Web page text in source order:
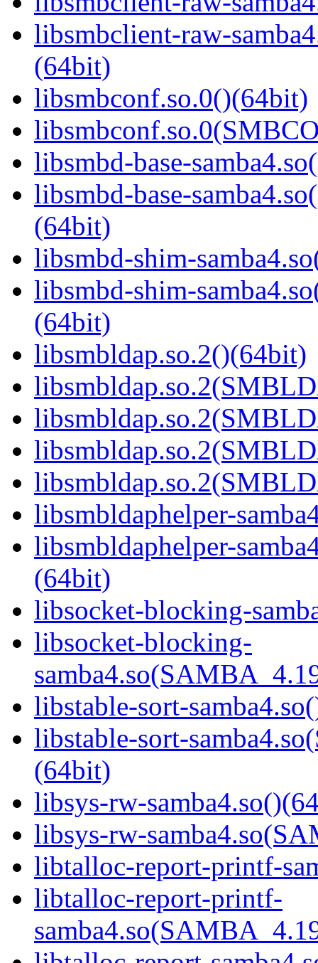
libsmbclient-raw-
(64bit)
libsmbconf.so.0()(64bit)
libsmbd-base-
libsmbd-base-
(64bit)
libsmbd-shim-
libsmbd-shim-
(64bit)
libsmbldap.so.2()(64bit)
libsmbldaphelper-
libsmbldaphelper-
(64bit)
libsocket-blocking-
libsocket-blocking-
libstable-sort-
libstable-sort-
(64bit)
libsys-rw-
libsys-rw-
libtalloc-report-printf-
libtalloc-report-printf-